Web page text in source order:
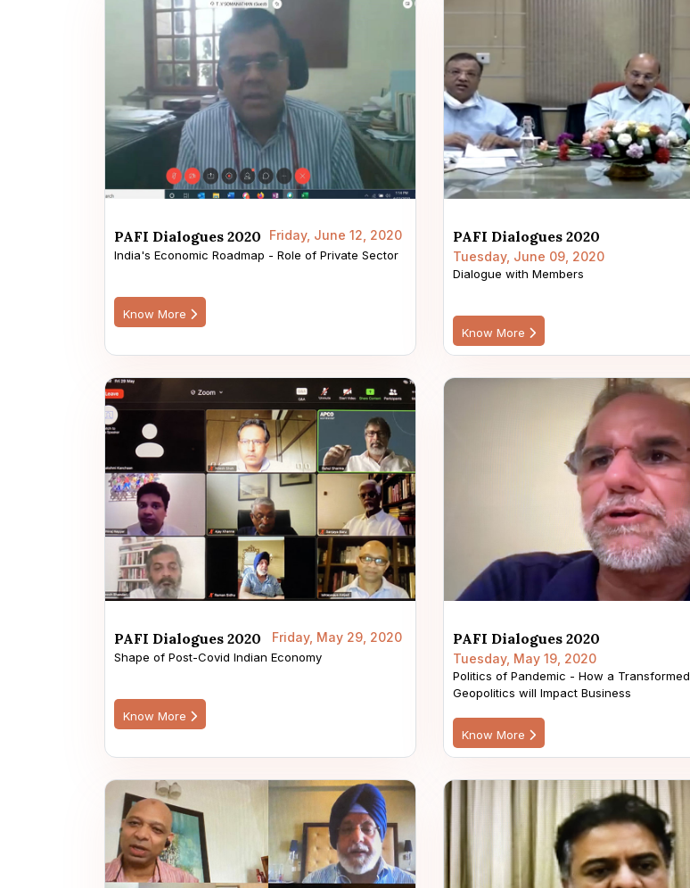
PAFI Dialogues 2020 Friday, June 12, 2020
India's Economic Roadmap - Role of Private Sector
Know More
PAFI Dialogues 2020
Tuesday, June 09, 2020
Dialogue with Members
Know More
PAFI Dialogues 2020 Friday, May 29, 2020
Shape of Post-Covid Indian Economy
Know More
PAFI Dialogues 2020
Tuesday, May 19, 2020
Politics of Pandemic - How a Transformed
Geopolitics will Impact Business
Know More